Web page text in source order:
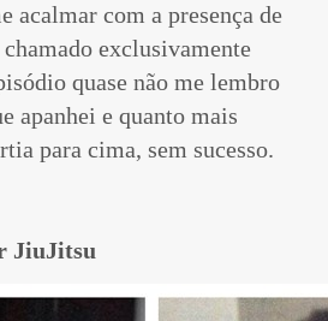
acalmar com a presença de
exclusivamente
quase não me lembro
apanhei e quanto mais
para cima, sem sucesso.
JiuJitsu